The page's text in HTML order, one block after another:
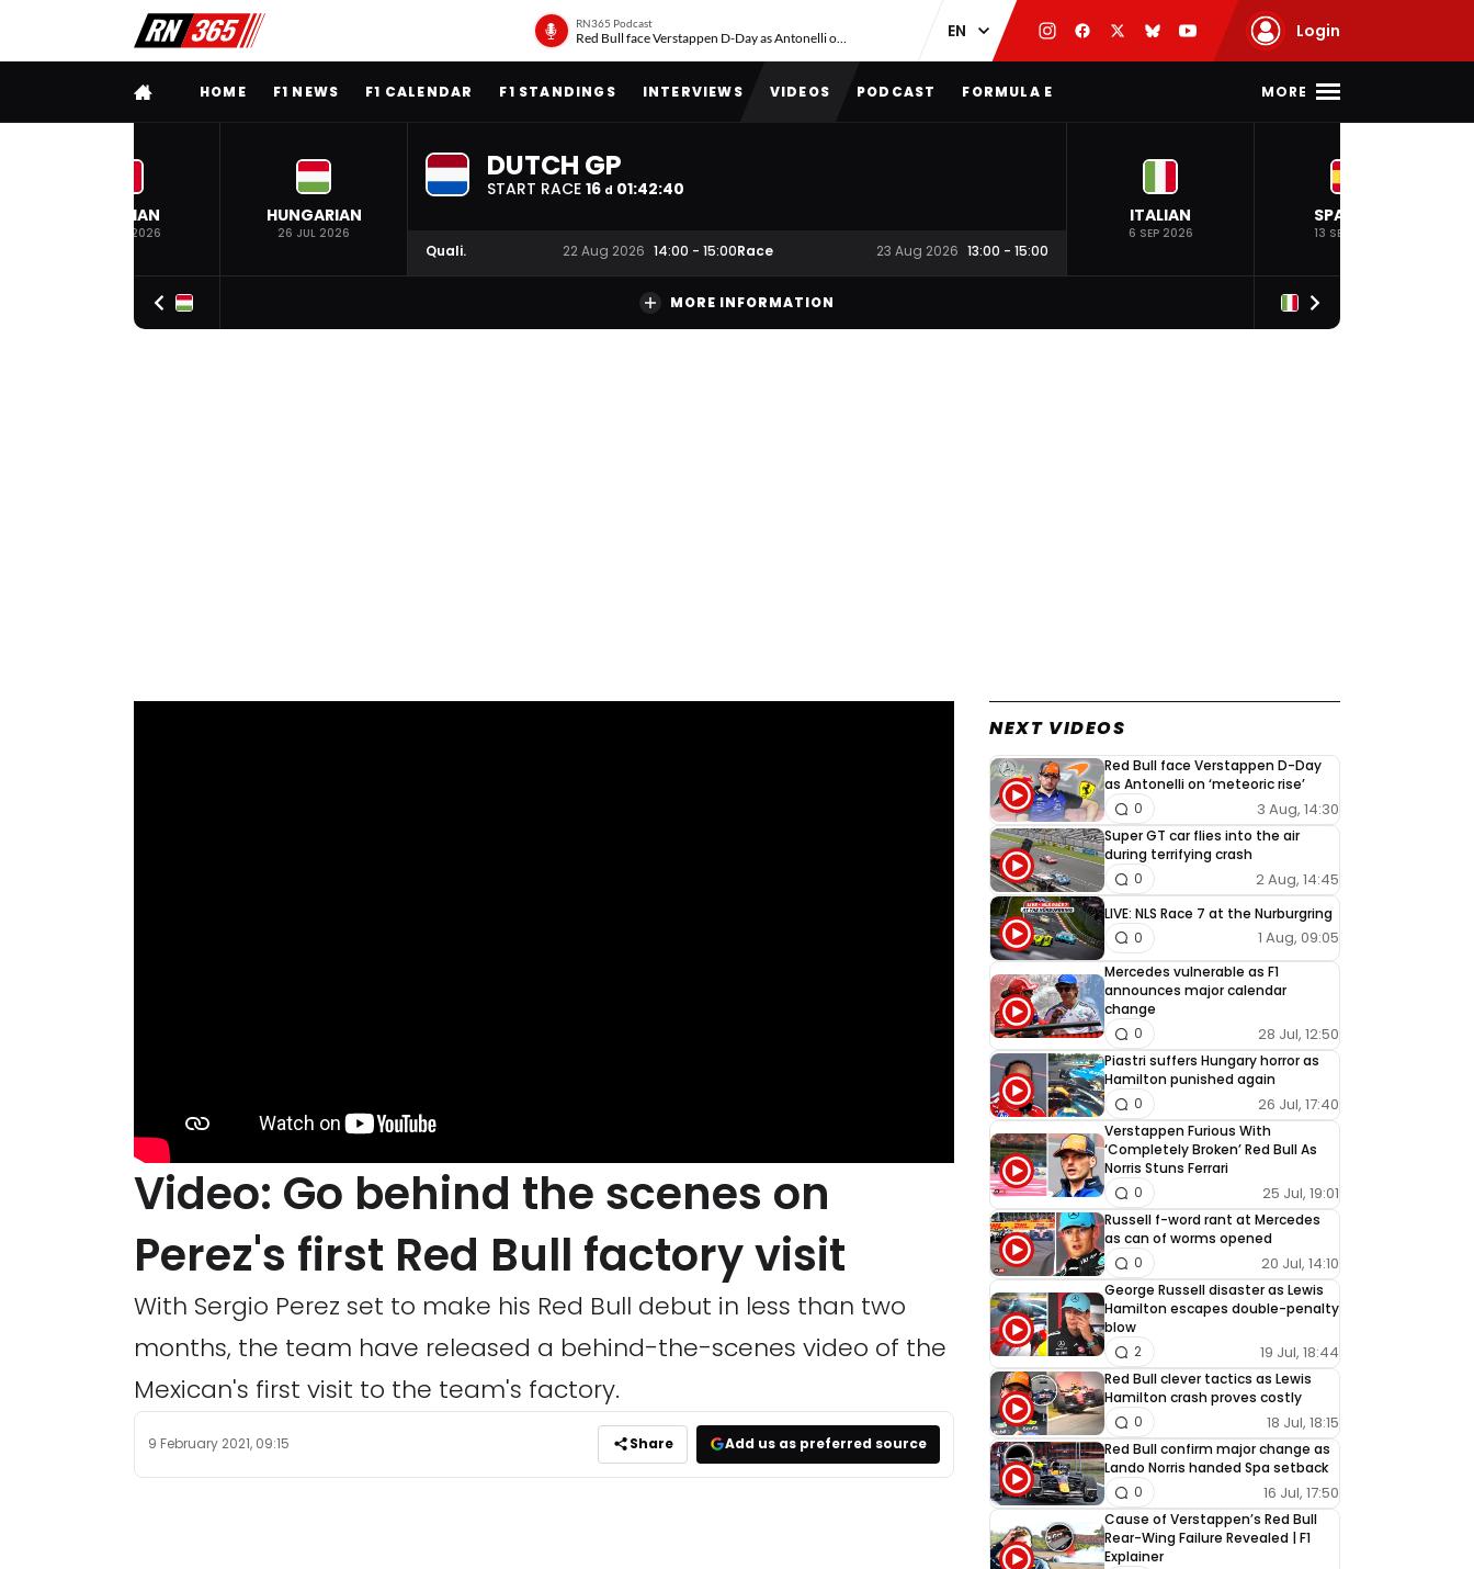
RN365 Podcast
Red Bull face Verstappen D-Day as Antonelli on ‘meteoric rise’ Login
FULL MENUHOME F1 NEWS F1 CALENDAR F1 STANDINGS INTERVIEWS VIDEOS PODCAST FORMULA E MORE
BELGIAN
19 JUL 2026
HUNGARIAN
26 JUL 2026
DUTCH GP
START RACE 16 d 01:42:40
Quali. 22 Aug 2026 14:00 - 15:00Race 23 Aug 2026 13:00 - 15:00
ITALIAN
6 SEP 2026
SPANISH
13 SEP 2026
MORE INFORMATION
Video: Go behind the scenes on
Perez's first Red Bull factory visit
With Sergio Perez set to make his Red Bull debut in less than two
months, the team have released a behind-the-scenes video of the
Mexican's first visit to the team's factory.
9 February 2021, 09:15 Share Add us as preferred source
NEXT VIDEOS
Red Bull face Verstappen D-Day
as Antonelli on ‘meteoric rise’
3 Aug, 14:30
0
Super GT car flies into the air
during terrifying crash
2 Aug, 14:45
0
LIVE: NLS Race 7 at the Nurburgring
1 Aug, 09:05
0
Mercedes vulnerable as F1
announces major calendar
change
28 Jul, 12:50
0
Piastri suffers Hungary horror as
Hamilton punished again
26 Jul, 17:40
0
Verstappen Furious With
‘Completely Broken’ Red Bull As
Norris Stuns Ferrari
25 Jul, 19:01
0
Russell f-word rant at Mercedes
as can of worms opened
20 Jul, 14:10
0
George Russell disaster as Lewis
Hamilton escapes double-penalty
blow
19 Jul, 18:44
2
Red Bull clever tactics as Lewis
Hamilton crash proves costly
18 Jul, 18:15
0
Red Bull confirm major change as
Lando Norris handed Spa setback
16 Jul, 17:50
0
Cause of Verstappen’s Red Bull
Rear-Wing Failure Revealed | F1
Explainer